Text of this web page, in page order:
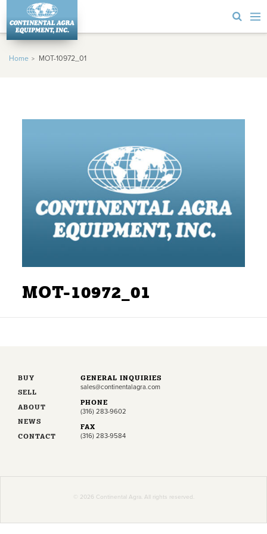
Home MOT-10972_01
MOT-10972_01
BUY
SELL
ABOUT
NEWS
CONTACT
GENERAL INQUIRIES
sales@continentalagra.com
PHONE
(316) 283-9602
FAX
(316) 283-9584
© 2026 Continental Agra. All rights reserved.